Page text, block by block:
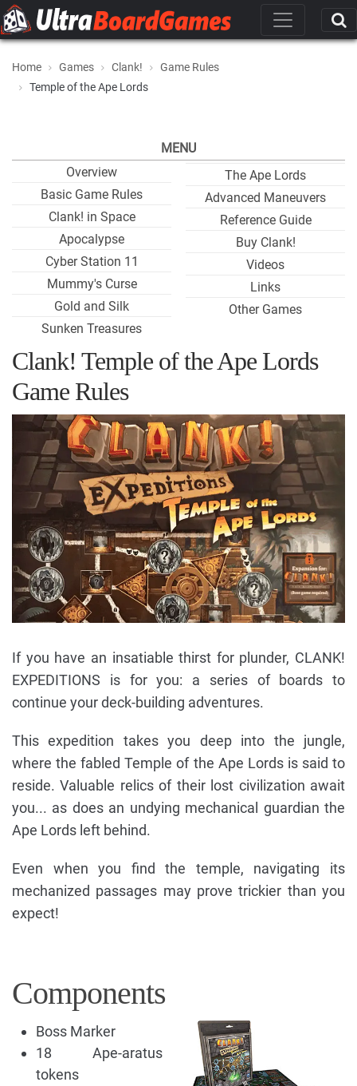
Home Games Clank!
Game Rules
Temple of the Ape Lords
MENU
Overview
Basic Game Rules
Clank! in Space
Apocalypse
Cyber Station 11
Mummy's Curse
Gold and Silk
Sunken Treasures
The Ape Lords
Advanced Maneuvers
Reference Guide
Buy Clank!
Videos
Links
Other Games
Clank! Temple of the Ape Lords
Game Rules
If you have an insatiable thirst for plunder, CLANK!
EXPEDITIONS is for you: a series of boards to
continue your deck-building adventures.
This expedition takes you deep into the jungle,
where the fabled Temple of the Ape Lords is said to
reside. Valuable relics of their lost civilization await
you... as does an undying mechanical guardian the
Ape Lords left behind.
Even when you find the temple, navigating its
mechanized passages may prove trickier than you
expect!
Components
Boss Marker
18 Ape-aratus
tokens